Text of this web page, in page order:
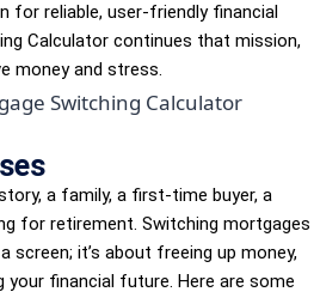
for reliable, user-friendly financial
Calculator continues that mission,
money and stress.
a family, a first-time buyer, a
for retirement. Switching mortgages
screen; it’s about freeing up money,
your financial future. Here are some